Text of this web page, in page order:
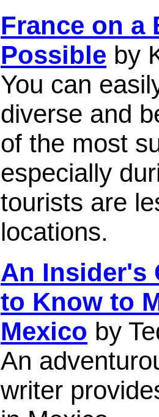
France on a
Possible by
You can
diverse and
of the most
especially
tourists are
locations.
An Insider's
to Know to
Mexico by
An
writer